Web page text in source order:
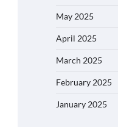
May 2025
April 2025
March 2025
February 2025
January 2025